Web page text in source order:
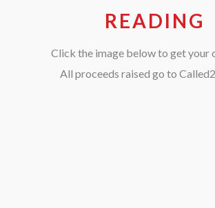
READING
Click the image below to get your
All proceeds raised go to